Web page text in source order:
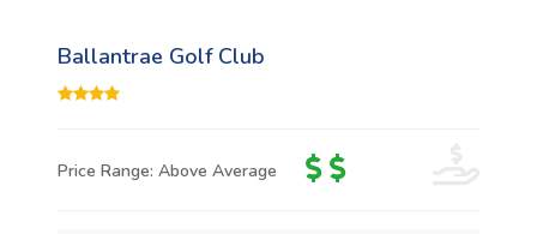
Ballantrae Golf Club
Price Range: Above Average